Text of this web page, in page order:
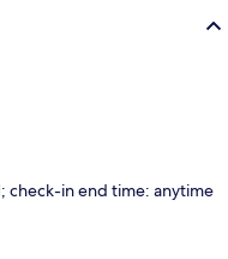
check-in end time: anytime